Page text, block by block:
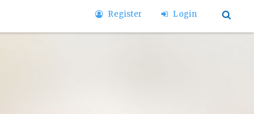
Register Login